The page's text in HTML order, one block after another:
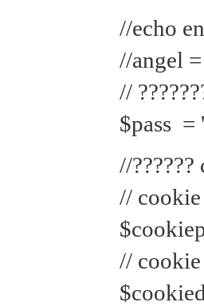
//echo
//angel
//
$pass =
//
// cookie
// cookie